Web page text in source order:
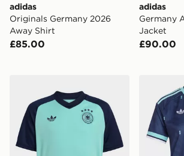
adidas
Originals Germany 2026
Away Shirt
£85.00
adidas
Germany
Jacket
£90.00
adidas Germany 26 Away Pre Match
adidas